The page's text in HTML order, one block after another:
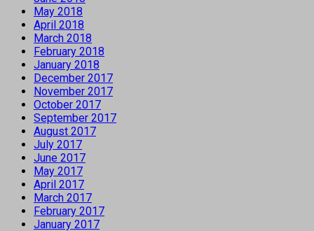
May 2018
April 2018
March 2018
February 2018
January 2018
December 2017
November 2017
October 2017
September 2017
August 2017
July 2017
June 2017
May 2017
April 2017
March 2017
February 2017
January 2017